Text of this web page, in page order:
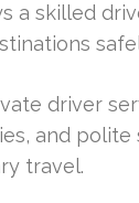
a skilled
driver
and
travel.